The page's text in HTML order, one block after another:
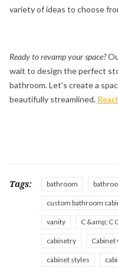
variety of ideas to choose
Ready to revamp your space?
wait to design the perfect
bathroom. Let's create a
beautifully streamlined.
Tags: bathroom
custom bathroom
vanity C &amp; C
cabinetry Cabinet
cabinet styles